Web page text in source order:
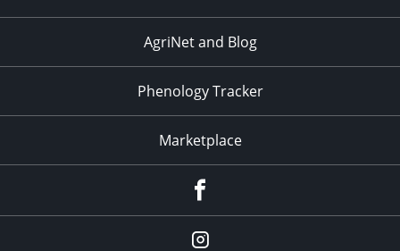
AgriNet and Blog
Phenology Tracker
Marketplace
Instagram